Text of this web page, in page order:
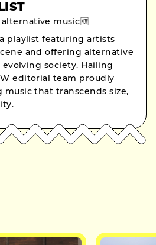
music🆕
playlist featuring artists
and offering alternative
society. Hailing
editorial team proudly
music that transcends size,